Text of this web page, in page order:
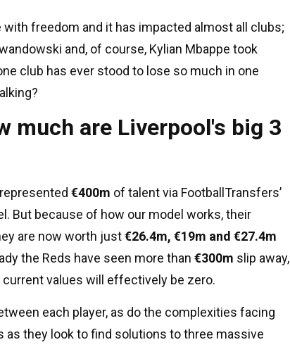
freedom and it has impacted almost all clubs;
and, of course, Kylian Mbappe took
club has ever stood to lose so much in one
much are Liverpool's big 3
€400m of talent via FootballTransfers’
But because of how our model works, their
are now worth just€26.4m, €19m and €27.4m
the Reds have seen more than €300m slip away,
values will effectively be zero.
each player, as do the complexities facing
as they look to find solutions to three massive